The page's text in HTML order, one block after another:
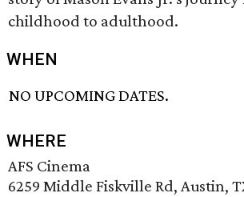
childhood to adulthood.
WHEN
NO UPCOMING DATES.
WHERE
AFS Cinema
6259 Middle Fiskville Rd, Austin,